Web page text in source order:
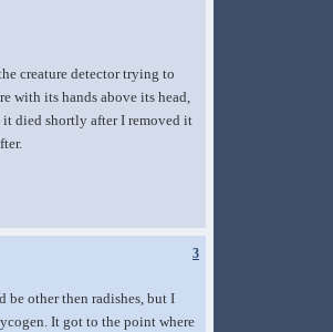
creature detector trying to
with its hands above its head,
died shortly after I removed it
3
be other then radishes, but I
It got to the point where